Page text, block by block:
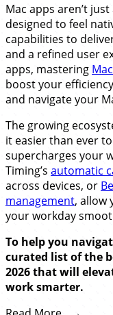
Mac apps aren’t
designed to feel
capabilities to
and a refined user
apps, mastering
boost your
and navigate your
The growing
it easier than ever
supercharges your
Timing’s automatic
across devices, or
management, allow
your workday
To help you
curated list of the
2026 that will
work smarter.